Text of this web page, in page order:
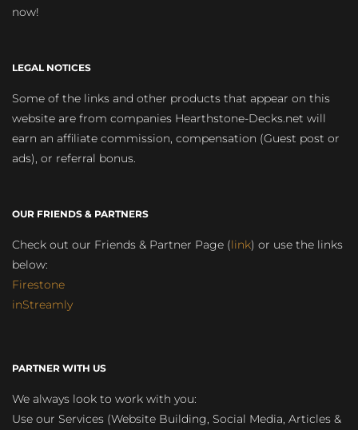
now!
LEGAL NOTICES
Some of the links and other products that appear on this
website are from companies Hearthstone-Decks.net will
earn an affiliate commission, compensation (Guest post or
ads), or referral bonus.
OUR FRIENDS & PARTNERS
Check out our Friends & Partner Page (link) or use the links
below:
Firestone
inStreamly
PARTNER WITH US
We always look to work with you:
Use our Services (Website Building, Social Media, Articles &